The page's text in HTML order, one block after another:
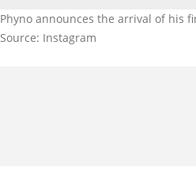
Phyno announces the arrival of his
Source: Instagram